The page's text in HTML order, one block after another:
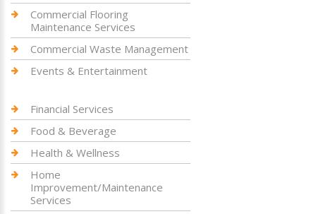
Commercial Flooring
Maintenance Services
Commercial Waste Management
Events & Entertainment
Financial Services
Food & Beverage
Health & Wellness
Home
Improvement/Maintenance
Services